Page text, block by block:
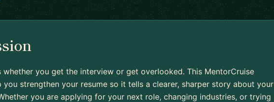
whether you get the interview or get overlooked. This MentorCruise
you strengthen your resume so it tells a clearer, sharper story about your
you are applying for your next role, changing industries, or trying